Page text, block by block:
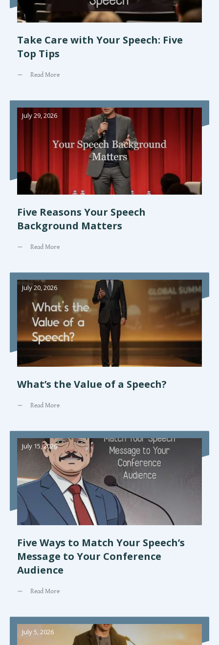
Take Care with Your Speech: Five
Top Tips
Read More
July 29, 2026
Five Reasons Your Speech
Background Matters
Read More
July 20, 2026
What’s the Value of a Speech?
Read More
July 15, 2026
Five Ways to Match Your Speech’s
Message to Your Conference
Audience
Read More
July 5, 2026